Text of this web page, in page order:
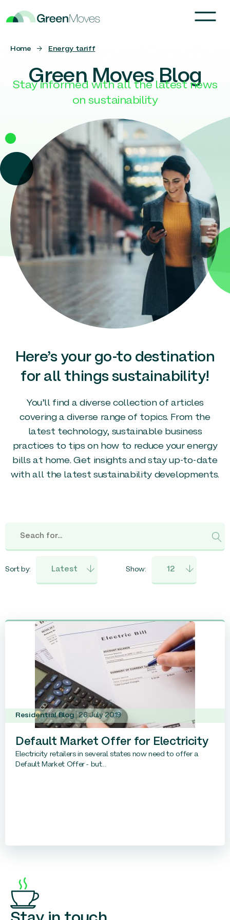
Home → Energy tariff
Green Moves Blog
Stay informed with all the latest news
on sustainability
Here’s your go-to destination
for all things sustainability!
You’ll find a diverse collection of articles
covering a diverse range of topics. From the
latest technology, sustainable business
practices to tips on how to reduce your energy
bills at home. Get insights and stay up-to-date
with all the latest sustainability developments.
Sort by: Show:
Residential Blog 26 July 2019
Default Market Offer for Electricity
Electricity retailers in several states now need to offer a
Default Market Offer - but...